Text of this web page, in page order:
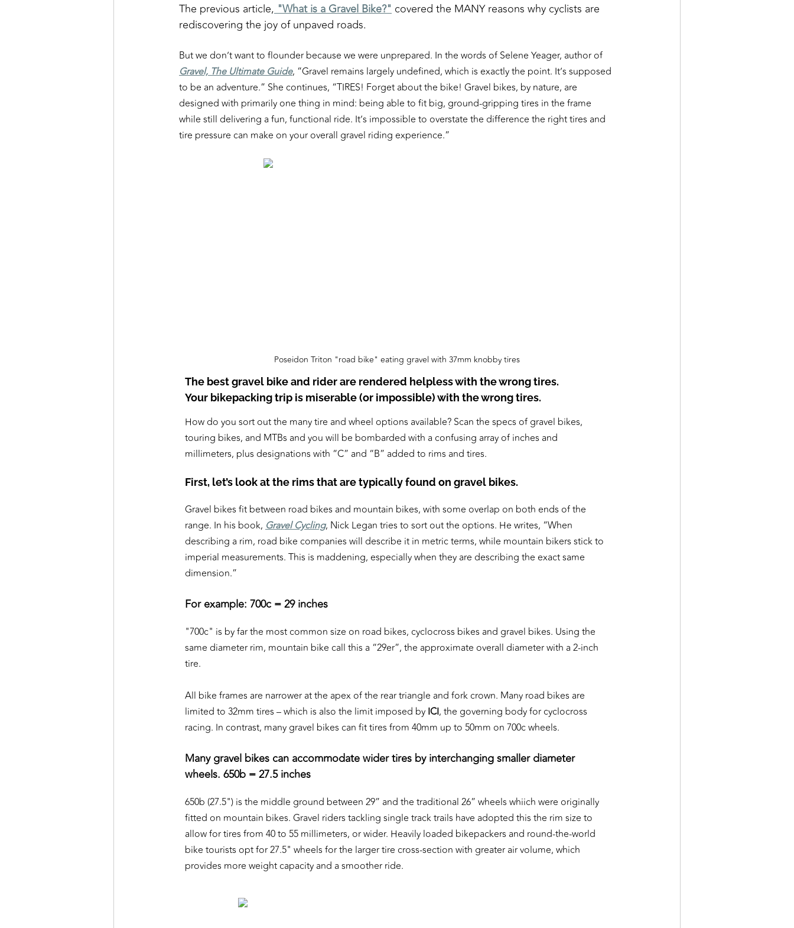
The previous article,"What is a Gravel Bike?" covered the MANY reasons why cyclists are
rediscovering the joy of unpaved roads.
But we don’t want to flounder because we were unprepared. In the words of Selene Yeager, author of
Gravel, The Ultimate Guide, “Gravel remains largely undefined, which is exactly the point. It’s supposed
to be an adventure.” She continues, “TIRES! Forget about the bike! Gravel bikes, by nature, are
designed with primarily one thing in mind: being able to fit big, ground-gripping tires in the frame
while still delivering a fun, functional ride. It’s impossible to overstate the difference the right tires and
tire pressure can make on your overall gravel riding experience.”
Poseidon Triton "road bike" eating gravel with 37mm knobby tires
The best gravel bike and rider are rendered helpless with the wrong tires.
Your bikepacking trip is miserable (or impossible) with the wrong tires.
How do you sort out the many tire and wheel options available? Scan the specs of gravel bikes,
touring bikes, and MTBs and you will be bombarded with a confusing array of inches and
millimeters, plus designations with “C” and “B” added to rims and tires.
First, let’s look at the rims that are typically found on gravel bikes.
Gravel bikes fit between road bikes and mountain bikes, with some overlap on both ends of the
range. In his book, Gravel Cycling, Nick Legan tries to sort out the options. He writes, “When
describing a rim, road bike companies will describe it in metric terms, while mountain bikers stick to
imperial measurements. This is maddening, especially when they are describing the exact same
dimension.”
For example: 700c = 29 inches
"700c" is by far the most common size on road bikes, cyclocross bikes and gravel bikes. Using the
same diameter rim, mountain bike call this a “29er”, the approximate overall diameter with a 2-inch
tire.
All bike frames are narrower at the apex of the rear triangle and fork crown. Many road bikes are
limited to 32mm tires – which is also the limit imposed by ICI, the governing body for cyclocross
racing. In contrast, many gravel bikes can fit tires from 40mm up to 50mm on 700c wheels.
Many gravel bikes can accommodate wider tires by interchanging smaller diameter
wheels. 650b = 27.5 inches
650b (27.5") is the middle ground between 29” and the traditional 26” wheels whiich were originally
fitted on mountain bikes. Gravel riders tackling single track trails have adopted this the rim size to
allow for tires from 40 to 55 millimeters, or wider. Heavily loaded bikepackers and round-the-world
bike tourists opt for 27.5" wheels for the larger tire cross-section with greater air volume, which
provides more weight capacity and a smoother ride.